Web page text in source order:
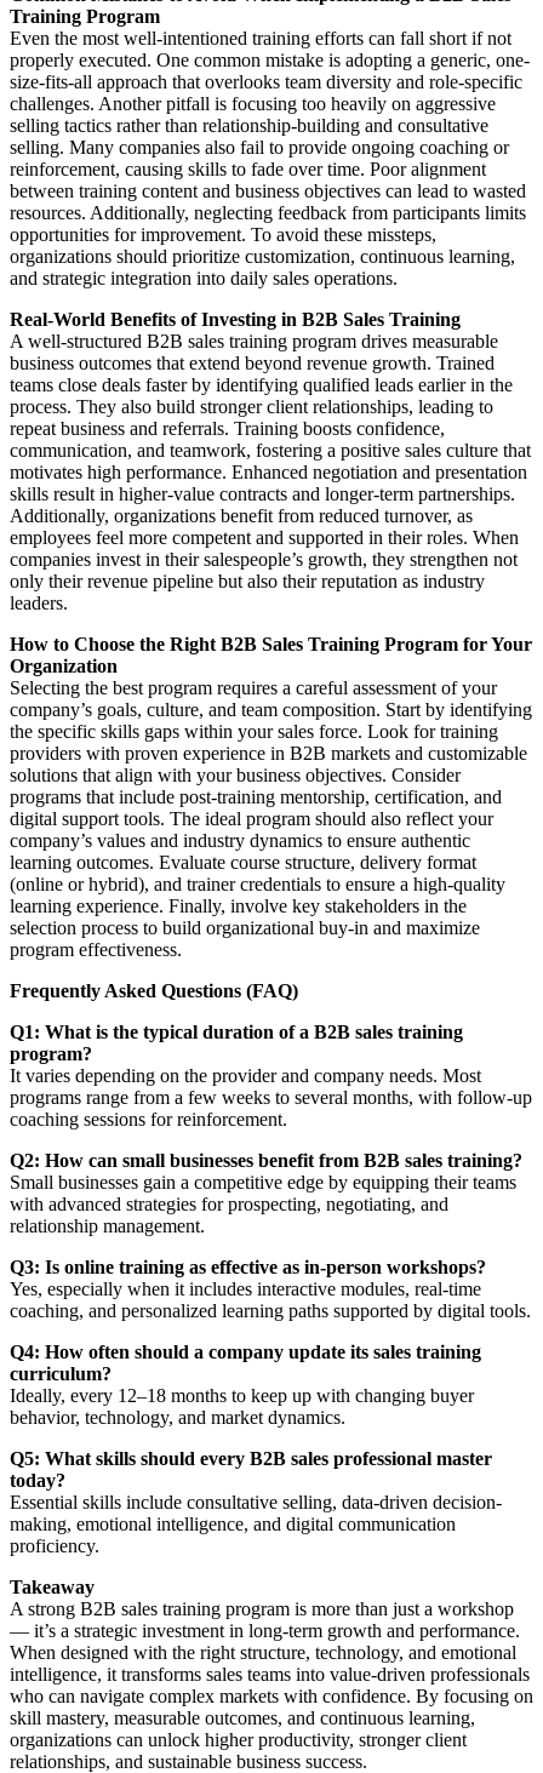
Training Program
Even the most well-intentioned training efforts can fall short if not
properly executed. One common mistake is adopting a generic, one-
size-fits-all approach that overlooks team diversity and role-specific
challenges. Another pitfall is focusing too heavily on aggressive
selling tactics rather than relationship-building and consultative
selling. Many companies also fail to provide ongoing coaching or
reinforcement, causing skills to fade over time. Poor alignment
between training content and business objectives can lead to wasted
resources. Additionally, neglecting feedback from participants limits
opportunities for improvement. To avoid these missteps,
organizations should prioritize customization, continuous learning,
and strategic integration into daily sales operations.
Real-World Benefits of Investing in B2B Sales Training
A well-structured B2B sales training program drives measurable
business outcomes that extend beyond revenue growth. Trained
teams close deals faster by identifying qualified leads earlier in the
process. They also build stronger client relationships, leading to
repeat business and referrals. Training boosts confidence,
communication, and teamwork, fostering a positive sales culture that
motivates high performance. Enhanced negotiation and presentation
skills result in higher-value contracts and longer-term partnerships.
Additionally, organizations benefit from reduced turnover, as
employees feel more competent and supported in their roles. When
companies invest in their salespeople’s growth, they strengthen not
only their revenue pipeline but also their reputation as industry
leaders.
How to Choose the Right B2B Sales Training Program for Your
Organization
Selecting the best program requires a careful assessment of your
company’s goals, culture, and team composition. Start by identifying
the specific skills gaps within your sales force. Look for training
providers with proven experience in B2B markets and customizable
solutions that align with your business objectives. Consider
programs that include post-training mentorship, certification, and
digital support tools. The ideal program should also reflect your
company’s values and industry dynamics to ensure authentic
learning outcomes. Evaluate course structure, delivery format
(online or hybrid), and trainer credentials to ensure a high-quality
learning experience. Finally, involve key stakeholders in the
selection process to build organizational buy-in and maximize
program effectiveness.
Frequently Asked Questions (FAQ)
Q1: What is the typical duration of a B2B sales training
program?
It varies depending on the provider and company needs. Most
programs range from a few weeks to several months, with follow-up
coaching sessions for reinforcement.
Q2: How can small businesses benefit from B2B sales training?
Small businesses gain a competitive edge by equipping their teams
with advanced strategies for prospecting, negotiating, and
relationship management.
Q3: Is online training as effective as in-person workshops?
Yes, especially when it includes interactive modules, real-time
coaching, and personalized learning paths supported by digital tools.
Q4: How often should a company update its sales training
curriculum?
Ideally, every 12–18 months to keep up with changing buyer
behavior, technology, and market dynamics.
Q5: What skills should every B2B sales professional master
today?
Essential skills include consultative selling, data-driven decision-
making, emotional intelligence, and digital communication
proficiency.
Takeaway
A strong B2B sales training program is more than just a workshop
— it’s a strategic investment in long-term growth and performance.
When designed with the right structure, technology, and emotional
intelligence, it transforms sales teams into value-driven professionals
who can navigate complex markets with confidence. By focusing on
skill mastery, measurable outcomes, and continuous learning,
organizations can unlock higher productivity, stronger client
relationships, and sustainable business success.